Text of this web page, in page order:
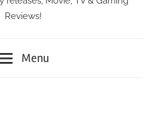
Reviews!
Menu